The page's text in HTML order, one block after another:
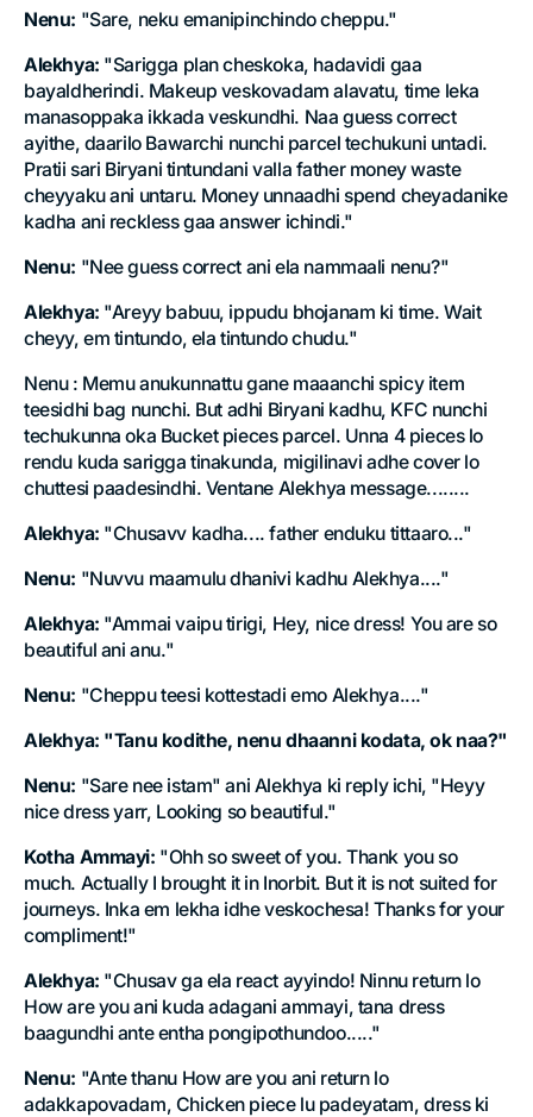
Nenu: "Sare, neku emanipinchindo cheppu."
Alekhya: "Sarigga plan cheskoka, hadavidi gaa
bayaldherindi. Makeup veskovadam alavatu, time leka
manasoppaka ikkada veskundhi. Naa guess correct
ayithe, daarilo Bawarchi nunchi parcel techukuni untadi.
Pratii sari Biryani tintundani valla father money waste
cheyyaku ani untaru. Money unnaadhi spend cheyadanike
kadha ani reckless gaa answer ichindi."
Nenu: "Nee guess correct ani ela nammaali nenu?"
Alekhya: "Areyy babuu, ippudu bhojanam ki time. Wait
cheyy, em tintundo, ela tintundo chudu."
Nenu : Memu anukunnattu gane maaanchi spicy item
teesidhi bag nunchi. But adhi Biryani kadhu, KFC nunchi
techukunna oka Bucket pieces parcel. Unna 4 pieces lo
rendu kuda sarigga tinakunda, migilinavi adhe cover lo
chuttesi paadesindhi. Ventane Alekhya message........
Alekhya: "Chusavv kadha.... father enduku tittaaro..."
Nenu: "Nuvvu maamulu dhanivi kadhu Alekhya...."
Alekhya: "Ammai vaipu tirigi, Hey, nice dress! You are so
beautiful ani anu."
Nenu: "Cheppu teesi kottestadi emo Alekhya...."
Alekhya: "Tanu kodithe, nenu dhaanni kodata, ok naa?"
Nenu: "Sare nee istam" ani Alekhya ki reply ichi, "Heyy
nice dress yarr, Looking so beautiful."
Kotha Ammayi: "Ohh so sweet of you. Thank you so
much. Actually I brought it in Inorbit. But it is not suited for
journeys. Inka em lekha idhe veskochesa! Thanks for your
compliment!"
Alekhya: "Chusav ga ela react ayyindo! Ninnu return lo
How are you ani kuda adagani ammayi, tana dress
baagundhi ante entha pongipothundoo....."
Nenu: "Ante thanu How are you ani return lo
adakkapovadam, Chicken piece lu padeyatam, dress ki